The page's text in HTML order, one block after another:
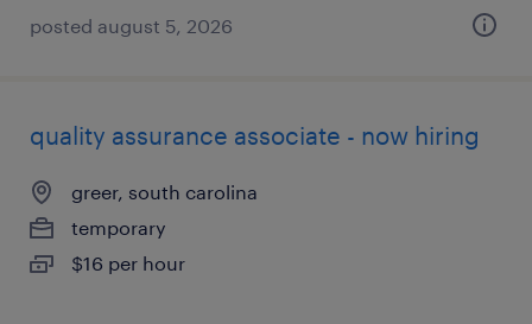
posted august 5, 2026
quality assurance associate - now hiring
greer, south carolina
temporary
$16 per hour